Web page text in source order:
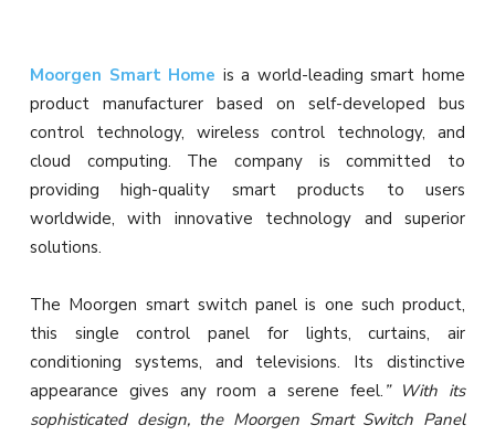
Moorgen Smart Home is a world-leading smart home
product manufacturer based on self-developed bus
control technology, wireless control technology, and
cloud computing. The company is committed to
providing high-quality smart products to users
worldwide, with innovative technology and superior
solutions.
The Moorgen smart switch panel is one such product,
this single control panel for lights, curtains, air
conditioning systems, and televisions. Its distinctive
appearance gives any room a serene feel. ” With its
sophisticated design, the Moorgen Smart Switch Panel